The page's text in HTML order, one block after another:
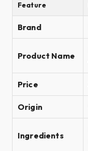
Feature
Brand
Product Name
Price
Origin
Ingredients